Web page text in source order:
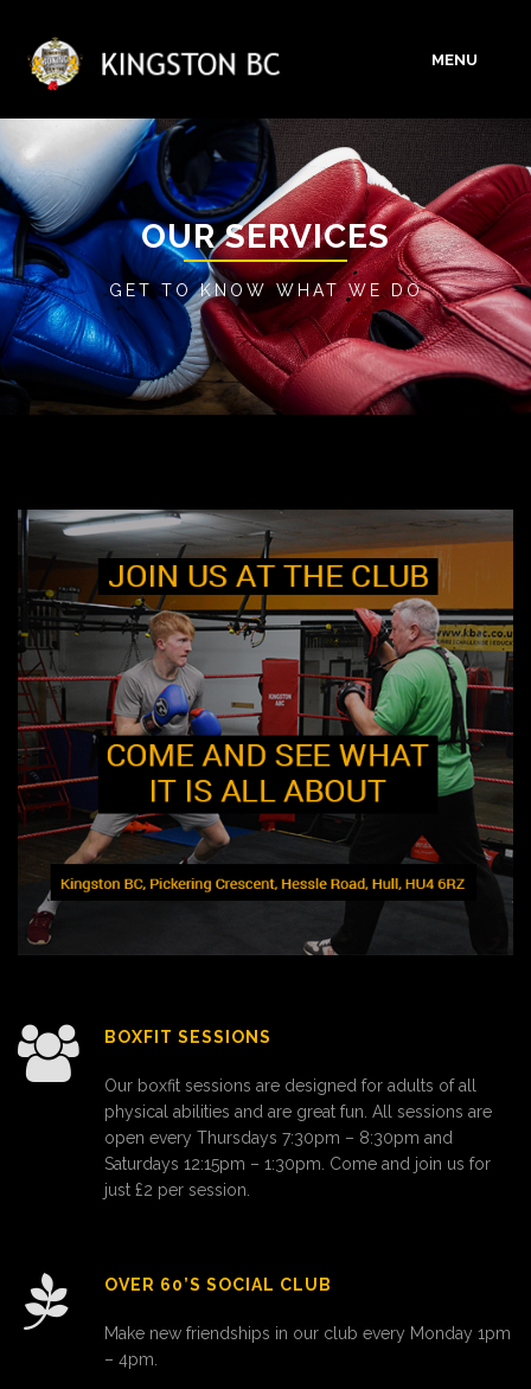
MENU
HOME
ABOUT
SERVICES
GALLERY
CONTACT
OUR SERVICES
GET TO KNOW WHAT WE DO
BOXFIT SESSIONS
Our boxfit sessions are designed for adults of all
physical abilities and are great fun. All sessions are
open every Thursdays 7:30pm – 8:30pm and
Saturdays 12:15pm – 1:30pm. Come and join us for
just £2 per session.
OVER 60’S SOCIAL CLUB
Make new friendships in our club every Monday 1pm
– 4pm.